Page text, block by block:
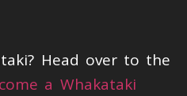
Head over to the
a Whakataki